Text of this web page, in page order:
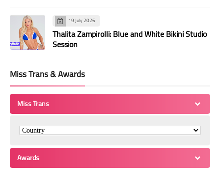
19 July 2026
Thalita Zampirolli: Blue and White Bikini Studio
Session
Miss Trans & Awards
Miss Trans
Awards